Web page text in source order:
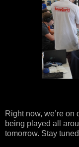
Right now, we’re
being played all
tomorrow. Stay